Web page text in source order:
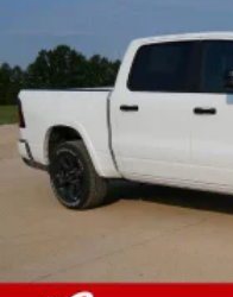
Pair your
vehicle's
Place and
Store your
place an
screen display
With streaming
files stored on